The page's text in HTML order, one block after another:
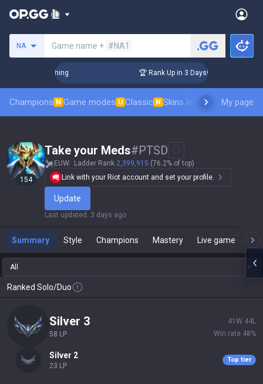
NA Game name + #NA1
Coaching 🏆 Rank Up in 3 Days! Challenger
Champions N Game modes U Classic N Skins leaderboardMy page
154
Take your Meds#PTSD
EUW Ladder Rank 2,399,915 (76.2% of top)
Link with your Riot account and set your profile.
Update
Last updated : 3 days ago
Summary Style Champions Mastery Live game
All
Ranked Solo/Duo
silver 3
58 LP
41 W 44L
Win rate 48%
silver 2
23 LP
Top tier